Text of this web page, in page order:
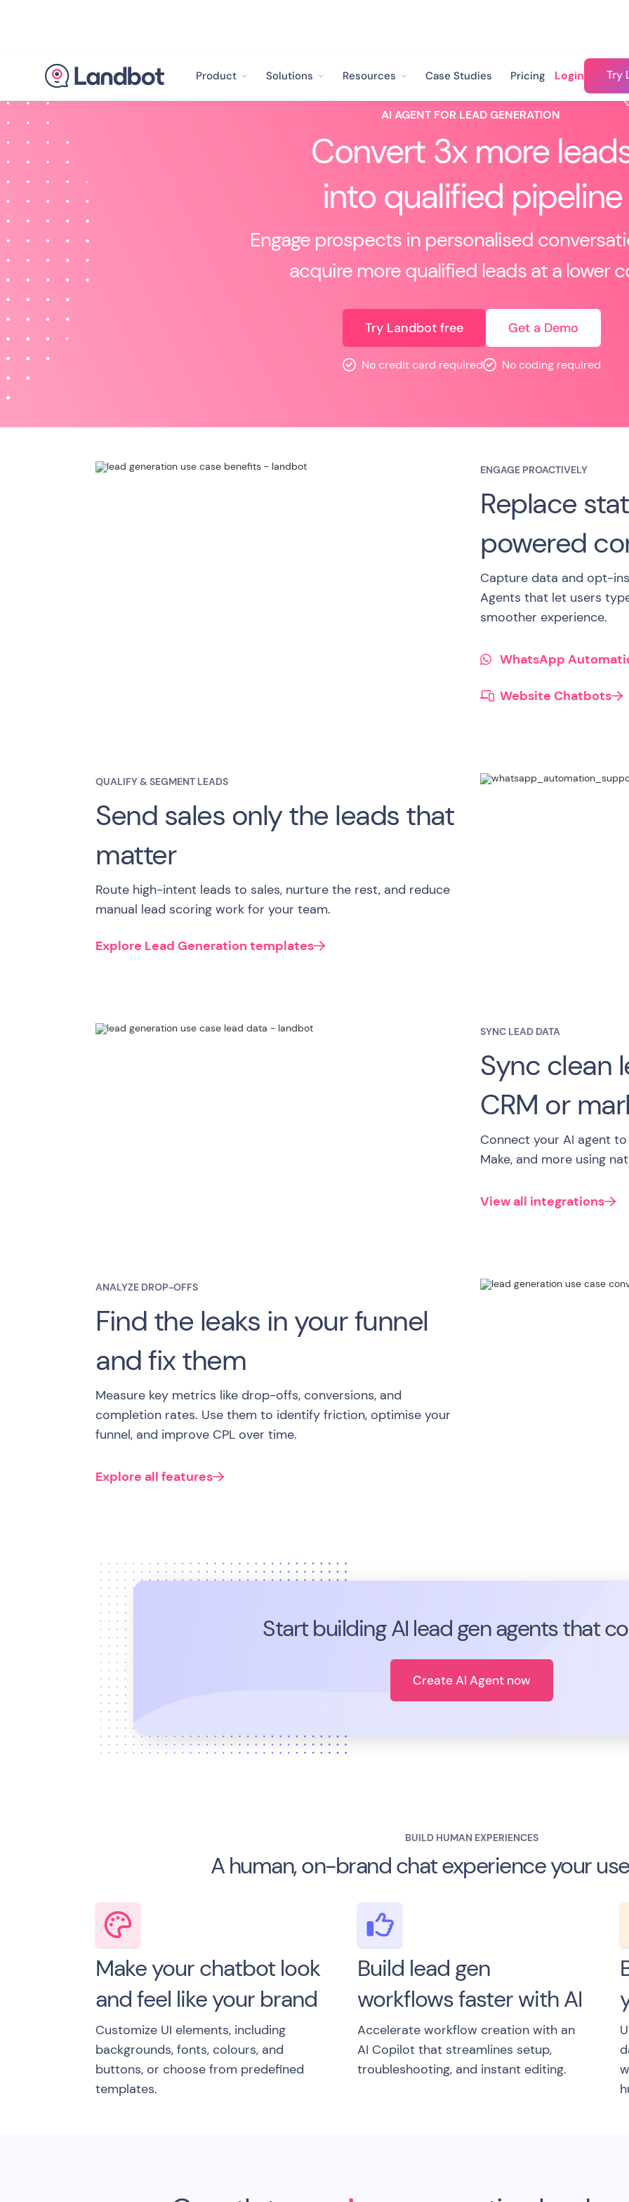
Product Solutions Resources Case Studies Pricing Login Try
AI AGENT FOR LEAD GENERATION
Convert 3x more
into qualified pipeline
Engage prospects in personalised
acquire more qualified leads at a lower
Try Landbot free Get a Demo
No credit card required No coding required
ENGAGE PROACTIVELY
Replace
powered
Capture data and opt-
Agents that let users
smoother experience.
WhatsApp
 Website Chatbots
QUALIFY & SEGMENT LEADS
Send sales only the leads that
matter
Route high-intent leads to sales, nurture the rest, and reduce
manual lead scoring work for your team.
Explore Lead Generation templates
SYNC LEAD DATA
Sync clean
CRM or
Connect your AI agent to
Make, and more using
View all integrations
ANALYZE DROP-OFFS
Find the leaks in your funnel
and fix them
Measure key metrics like drop-offs, conversions, and
completion rates. Use them to identify friction, optimise your
funnel, and improve CPL over time.
Explore all features
Start building AI lead gen agents that
Create AI Agent now
BUILD HUMAN EXPERIENCES
A human, on-brand chat experience your
Make your chatbot look
and feel like your brand
Customize UI elements, including
backgrounds, fonts, colours, and
buttons, or choose from predefined
templates.
Build lead gen
workflows faster with AI
Accelerate workflow creation with an
AI Copilot that streamlines setup,
troubleshooting, and instant editing.